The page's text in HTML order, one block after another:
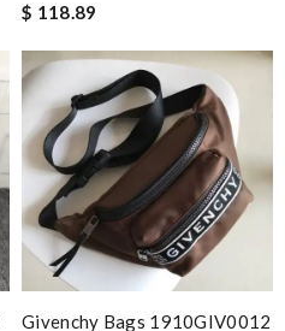
$ 118.89
Givenchy Bags 1910GIV0012